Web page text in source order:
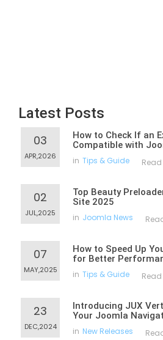
Latest Posts
03
APR,2026
How to Check If an
Compatible with
in Tips & Guide
02
JUL,2025
Top Beauty
Site 2025
in Joomla News
07
MAY,2025
How to Speed Up
for Better
in Tips & Guide
23
DEC,2024
Introducing JUX
Your Joomla
in New Releases